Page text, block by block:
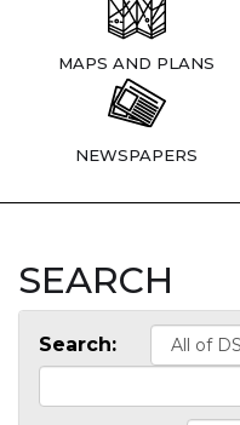
MAPS AND PLANS
NEWSPAPERS
SEARCH
Search: